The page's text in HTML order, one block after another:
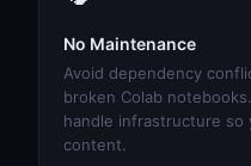
No Maintenance
Avoid dependency
broken Colab
handle infrastructure so
content.